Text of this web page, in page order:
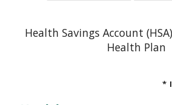
Health Savings Account
Health Plan
*